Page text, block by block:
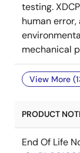
testing.
human
mechanical
View More
PRODUCT
End Of Life